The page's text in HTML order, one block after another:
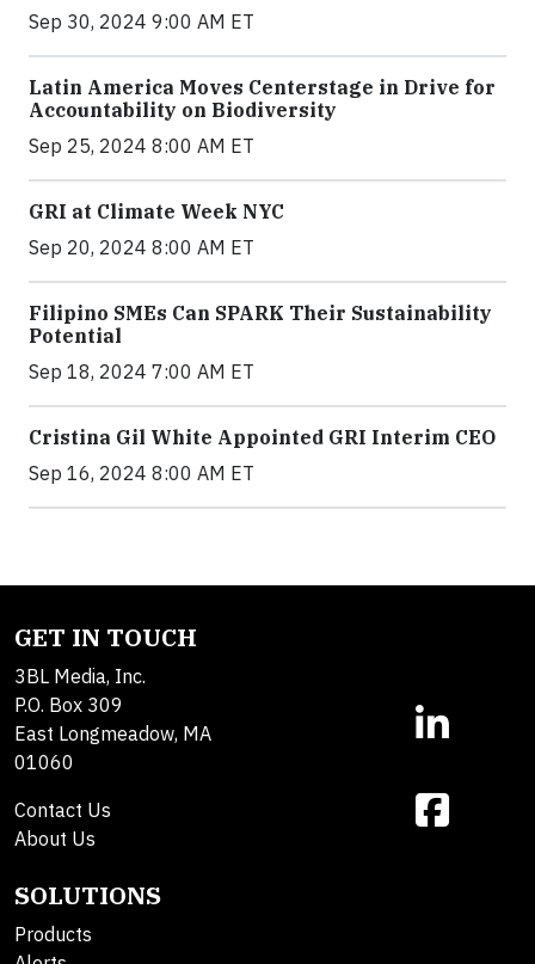
Sep 30, 2024 9:00 AM ET
Latin America Moves Centerstage in Drive for
Accountability on Biodiversity
Sep 25, 2024 8:00 AM ET
GRI at Climate Week NYC
Sep 20, 2024 8:00 AM ET
Filipino SMEs Can SPARK Their Sustainability
Potential
Sep 18, 2024 7:00 AM ET
Cristina Gil White Appointed GRI Interim CEO
Sep 16, 2024 8:00 AM ET
GET IN TOUCH
3BL Media, Inc.
P.O. Box 309
East Longmeadow, MA
01060
Contact Us
About Us
SOLUTIONS
Products